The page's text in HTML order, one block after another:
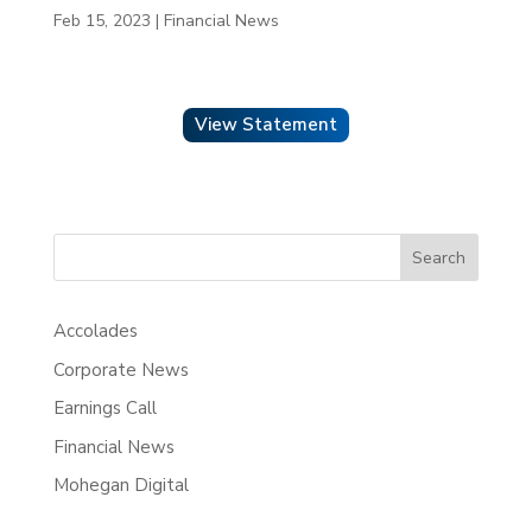
Feb 15, 2023 | Financial News
View Statement
Search
Accolades
Corporate News
Earnings Call
Financial News
Mohegan Digital